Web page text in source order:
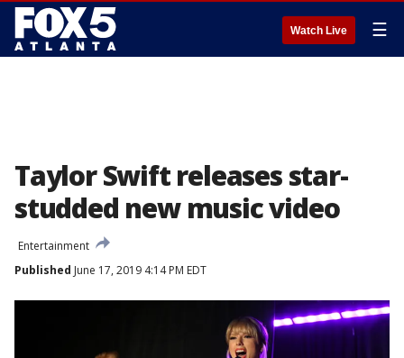
Watch Live ☰
Taylor Swift releases star-
studded new music video
Entertainment
Published June 17, 2019 4:14 PM EDT